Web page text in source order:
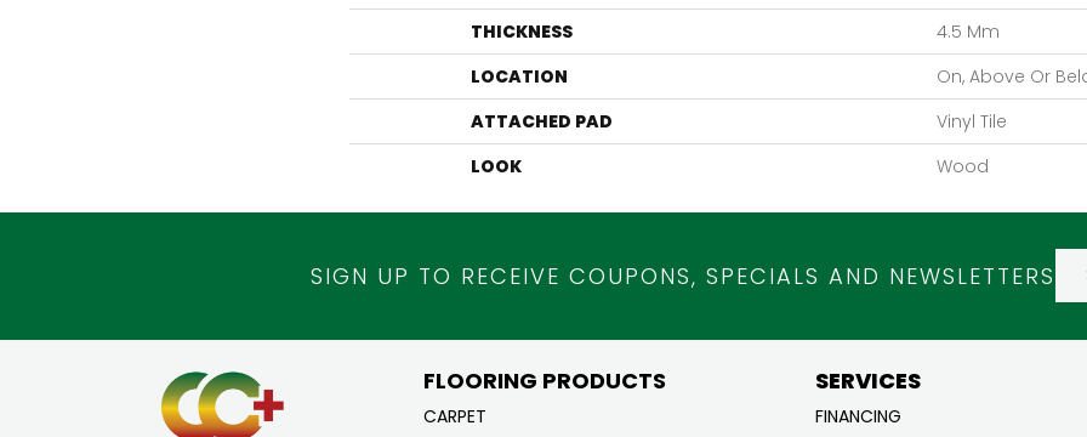
THICKNESS
4.5 Mm
LOCATION
On, Above Or
ATTACHED PAD
Vinyl Tile
LOOK
Wood
SIGN UP TO RECEIVE COUPONS, SPECIALS AND NEWSLETTERS
FLOORING PRODUCTS
CARPET
SERVICES
FINANCING